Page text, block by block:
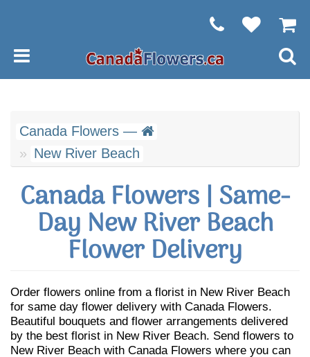
Canada Flowers —
New River Beach
Canada Flowers | Same-
Day New River Beach
Flower Delivery
Order flowers online from a florist in New River Beach
for same day flower delivery with Canada Flowers.
Beautiful bouquets and flower arrangements delivered
by the best florist in New River Beach. Send flowers to
New River Beach with Canada Flowers where you can